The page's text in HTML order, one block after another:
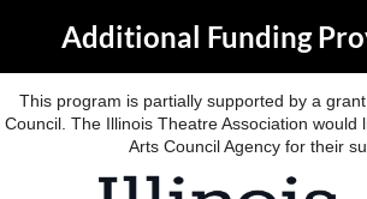
Additional Funding
This program is partially supported by a
Council. The Illinois Theatre Association would
Arts Council Agency for their